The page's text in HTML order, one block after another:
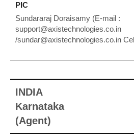
PIC
Sundararaj Doraisamy (E-mail :
support@axistechnologies.co.in
/sundar@axistechnologies.co.in
INDIA
Karnataka
(Agent)